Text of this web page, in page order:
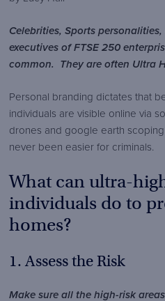
security/img/logos/brook-
security-
logo.png
Celebrities, Sports
executives of FTSE 250
common. They are often Ultra
Personal branding dictates that
individuals are visible online via
drones and google earth
never been easier for criminals.
What can ultra-
individuals do to
homes?
1. Assess the Risk
Make sure all the high-risk